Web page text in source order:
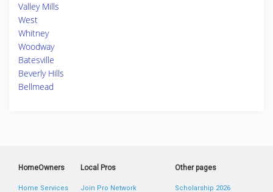
Valley Mills
West
Whitney
Woodway
Batesville
Beverly Hills
Bellmead
HomeOwners
Home Services
Local Pros
Join Pro Network
Other pages
Scholarship 2026